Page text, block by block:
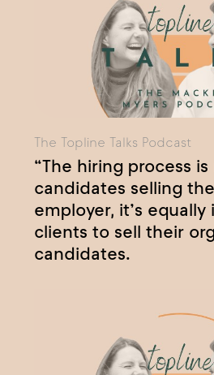
The Topline Talks Podcast
“The hiring process
candidates selling
employer, it’s
clients to sell their
candidates.